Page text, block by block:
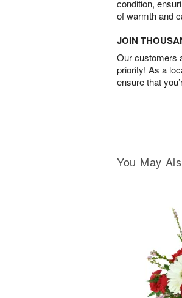
condition,
of warmth and
JOIN
Our customers
priority! As a
ensure that
You May